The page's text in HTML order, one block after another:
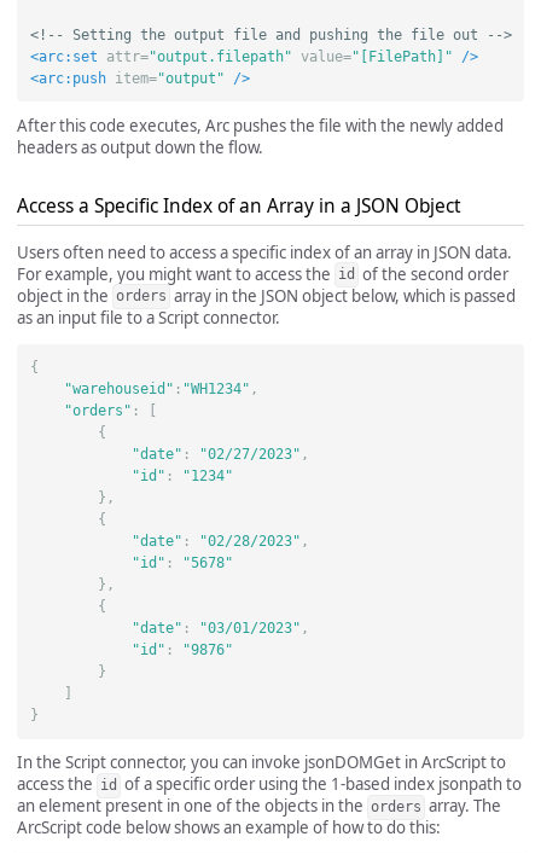
<!-- Setting the output file and pushing the file out -->
<arc:set
attr="output.filepath" value="[FilePath]"
/>
<arc:push
item="output" />
After this code executes, Arc pushes the file with the newly added
headers as output down the flow.
Access a Specific Index of an Array in a JSON Object
Users often need to access a specific index of an array in JSON data.
For example, you might want to access the id of the second order
object in the orders array in the JSON object below, which is passed
as an input file to a Script connector.
{
"warehouseid" : "WH1234" ,
"orders" :
{
"date" : "02/27/2023" ,
"id" :
"1234"
},
{
"date" : "02/28/2023" ,
"id" :
"5678"
},
{
"date" : "03/01/2023" ,
"id" :
"9876"
}
}
In the Script connector, you can invoke jsonDOMGet in ArcScript to
access the id of a specific order using the 1-based index jsonpath to
an element present in one of the objects in the orders array. The
ArcScript code below shows an example of how to do this: